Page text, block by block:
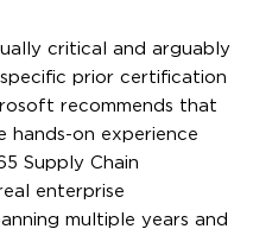
critical and arguably
prior certification
recommends that
hands-on experience
Supply Chain
enterprise
multiple years and